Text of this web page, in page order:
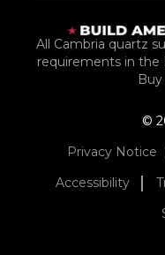
All Cambria quartz
requirements in the
©
Privacy Notice
Accessibility